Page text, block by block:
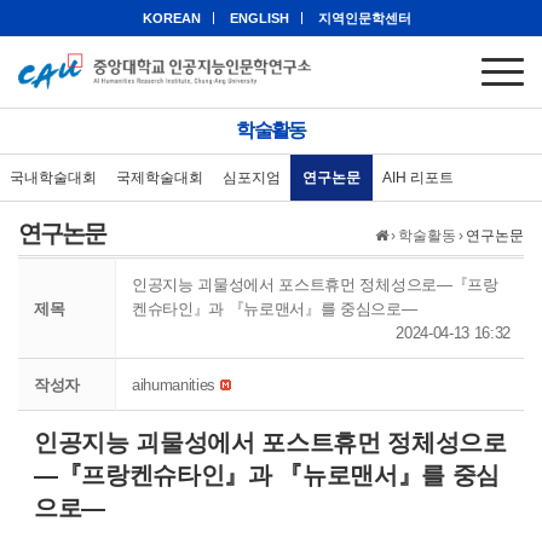
KOREAN ENGLISH 지역인문학센터
학술활동
국내학술대회 국제학술대회 심포지엄 연구논문 AIH 리포트
› 학술활동 › 연구논문
연구논문
제목
인공지능 괴물성에서 포스트휴먼 정체성으로—『프랑
켄슈타인』과 『뉴로맨서』를 중심으로—
2024-04-13 16:32
작성자 aihumanities
인공지능 괴물성에서 포스트휴먼 정체성으로
—『프랑켄슈타인』과 『뉴로맨서』를 중심
으로—